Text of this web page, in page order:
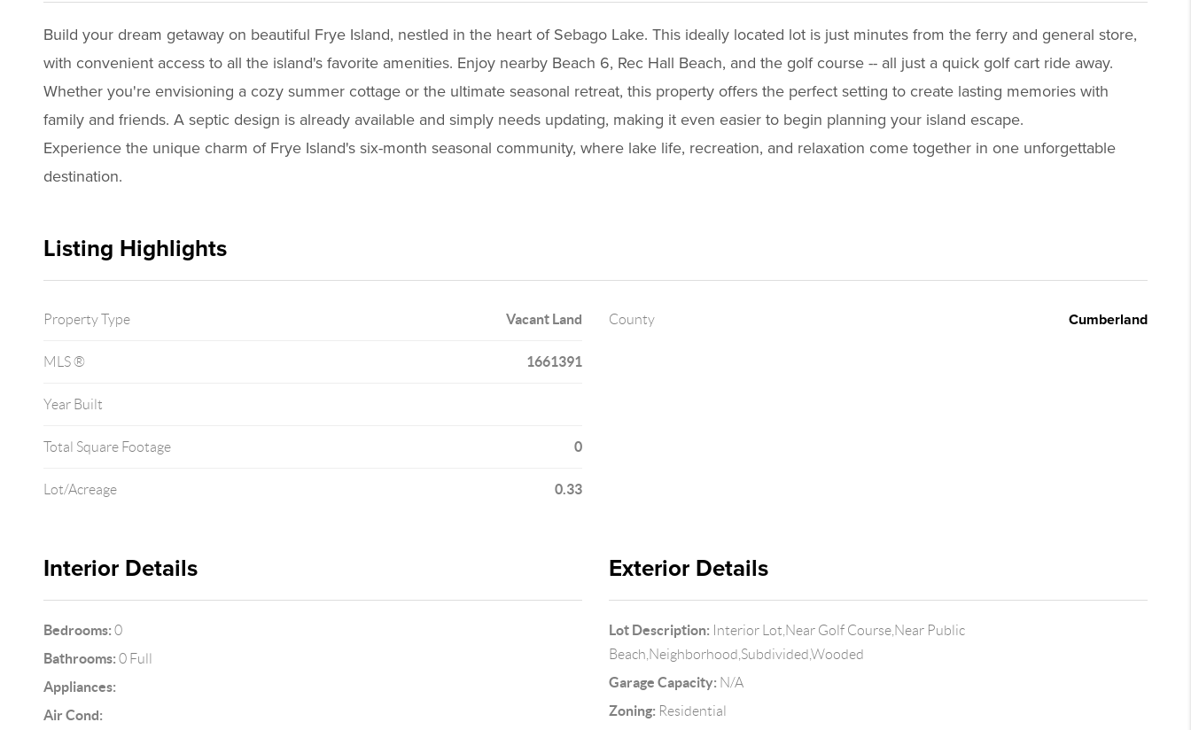
Build your dream getaway on beautiful Frye Island, nestled in the heart of Sebago Lake. This ideally located lot is just minutes from the ferry and general store,
with convenient access to all the island's favorite amenities. Enjoy nearby Beach 6, Rec Hall Beach, and the golf course -- all just a quick golf cart ride away.
Whether you're envisioning a cozy summer cottage or the ultimate seasonal retreat, this property offers the perfect setting to create lasting memories with
family and friends. A septic design is already available and simply needs updating, making it even easier to begin planning your island escape.
Experience the unique charm of Frye Island's six-month seasonal community, where lake life, recreation, and relaxation come together in one unforgettable
destination.
Listing Highlights
Property Type Vacant Land
MLS ® 1661391
Year Built
Total Square Footage 0
Lot/Acreage 0.33
County Cumberland
Interior Details
Bedrooms: 0
Bathrooms: 0 Full
Appliances:
Air Cond:
Exterior Details
Lot Description: Interior Lot,Near Golf Course,Near Public
Beach,Neighborhood,Subdivided,Wooded
Garage Capacity: N/A
Zoning: Residential